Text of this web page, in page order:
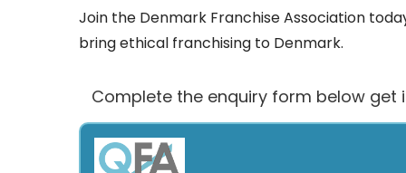
Join the Denmark Franchise Association
bring ethical franchising to Denmark.
Complete the enquiry form below get